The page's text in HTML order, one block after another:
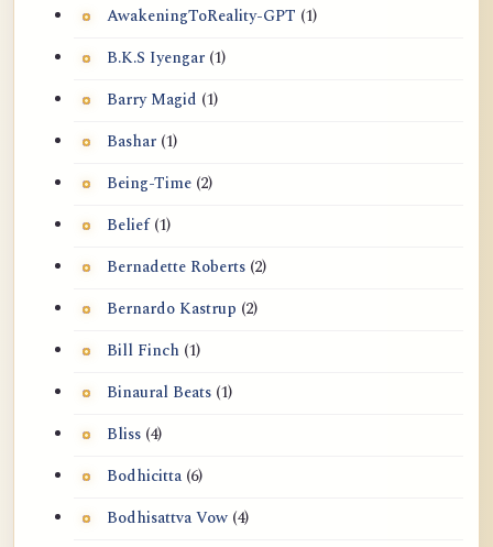
AwakeningToReality-GPT (1)
B.K.S Iyengar (1)
Barry Magid (1)
Bashar (1)
Being-Time (2)
Belief (1)
Bernadette Roberts (2)
Bernardo Kastrup (2)
Bill Finch (1)
Binaural Beats (1)
Bliss (4)
Bodhicitta (6)
Bodhisattva Vow (4)